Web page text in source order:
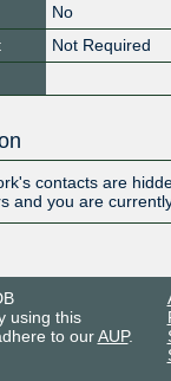
No
Not Required
contacts are
and you are
using this
to ourAUP.